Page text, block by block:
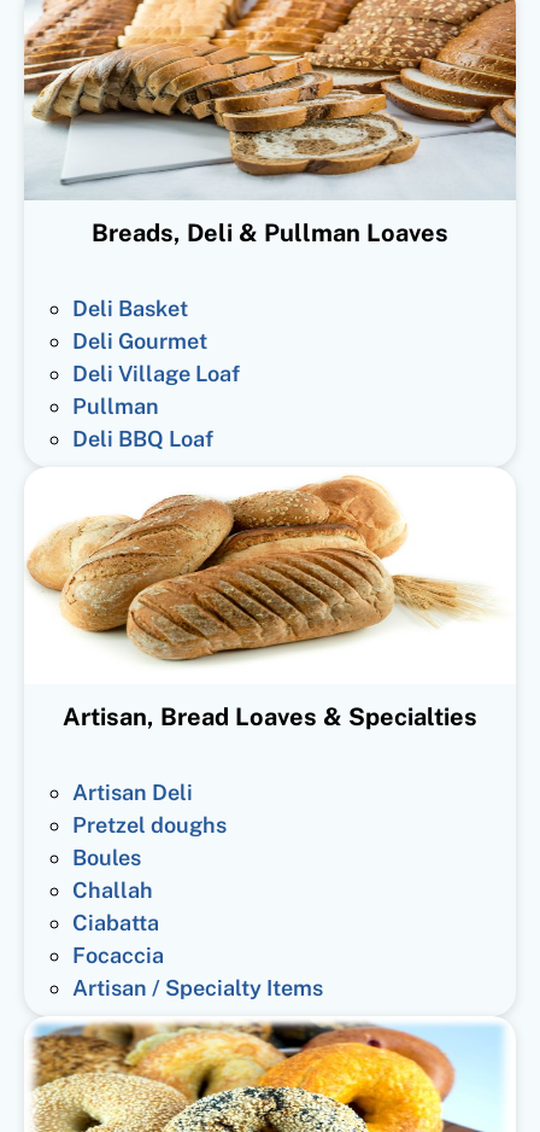
Breads, Deli & Pullman Loaves
Deli Basket
Deli Gourmet
Deli Village Loaf
Pullman
Deli BBQ Loaf
Artisan, Bread Loaves & Specialties
Artisan Deli
Pretzel doughs
Boules
Challah
Ciabatta
Focaccia
Artisan / Specialty Items